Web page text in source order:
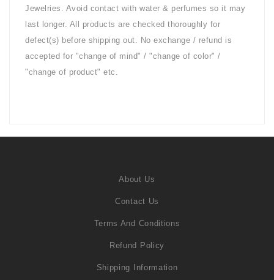
Jewelries. Avoid contact with water & perfumes so it may
last longer. All products are checked thoroughly for
defect(s) before shipping out. No exchange / refund is
accepted for "change of mind" / "change of color" /
"change of product" etc.
About Us
Contact Us
Terms And Conditions
Refund Policy
Shipping Information